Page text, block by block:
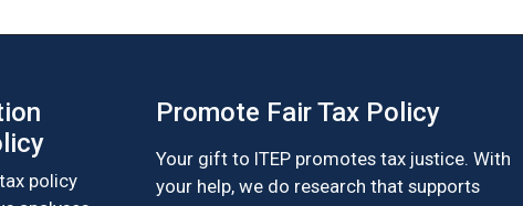
policy
Promote Fair Tax Policy
Your gift to ITEP promotes tax justice. With
your help, we do research that supports